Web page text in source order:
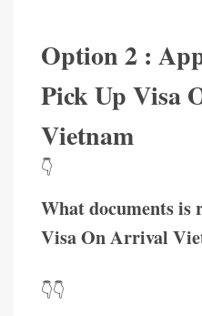
Option 2 :
Pick Up Visa
Vietnam
👇
What documents
Visa On Arrival
👇👇